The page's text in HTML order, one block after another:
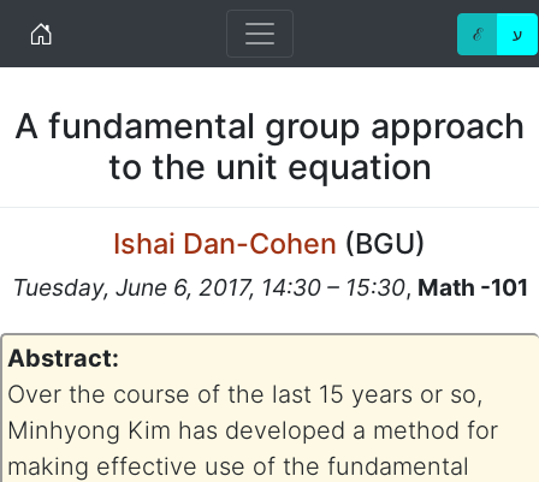
Home ℰ ע
A fundamental group approach
to the unit equation
Ishai Dan-Cohen (BGU)
Tuesday, June 6, 2017, 14:30 – 15:30, Math -101
Abstract:
Over the course of the last 15 years or so,
Minhyong Kim has developed a method for
making effective use of the fundamental